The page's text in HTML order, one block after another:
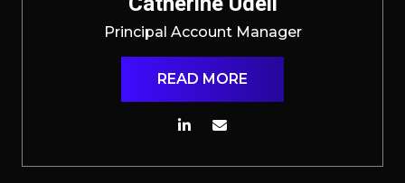
Principal Account Manager
READ MORE